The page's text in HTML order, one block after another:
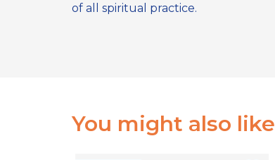
of all spiritual practice.
You might also like